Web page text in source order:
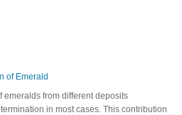
of Emerald
from different deposits
in most cases. This contribution